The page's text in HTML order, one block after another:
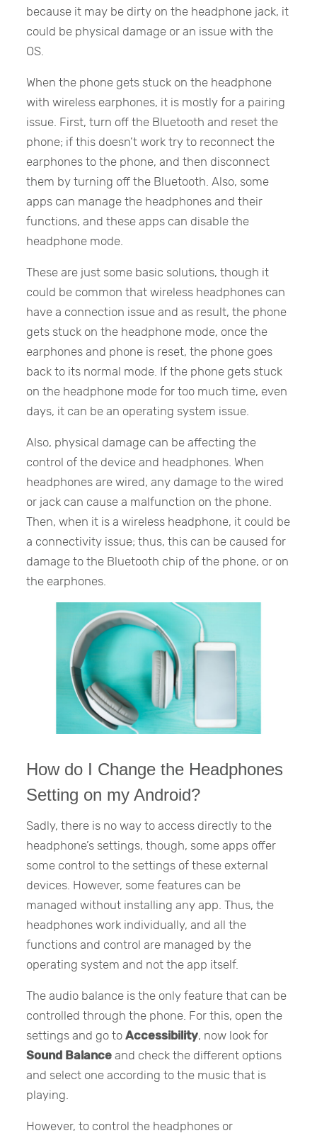
because it may be dirty on the headphone jack, it
could be physical damage or an issue with the
OS.
When the phone gets stuck on the headphone
with wireless earphones, it is mostly for a pairing
issue. First, turn off the Bluetooth and reset the
phone; if this doesn’t work try to reconnect the
earphones to the phone, and then disconnect
them by turning off the Bluetooth. Also, some
apps can manage the headphones and their
functions, and these apps can disable the
headphone mode.
These are just some basic solutions, though it
could be common that wireless headphones can
have a connection issue and as result, the phone
gets stuck on the headphone mode, once the
earphones and phone is reset, the phone goes
back to its normal mode. If the phone gets stuck
on the headphone mode for too much time, even
days, it can be an operating system issue.
Also, physical damage can be affecting the
control of the device and headphones. When
headphones are wired, any damage to the wired
or jack can cause a malfunction on the phone.
Then, when it is a wireless headphone, it could be
a connectivity issue; thus, this can be caused for
damage to the Bluetooth chip of the phone, or on
the earphones.
How do I Change the Headphones
Setting on my Android?
Sadly, there is no way to access directly to the
headphone’s settings, though, some apps offer
some control to the settings of these external
devices. However, some features can be
managed without installing any app. Thus, the
headphones work individually, and all the
functions and control are managed by the
operating system and not the app itself.
The audio balance is the only feature that can be
controlled through the phone. For this, open the
settings and go toAccessibility, now look for
Sound Balance and check the different options
and select one according to the music that is
playing.
However, to control the headphones or